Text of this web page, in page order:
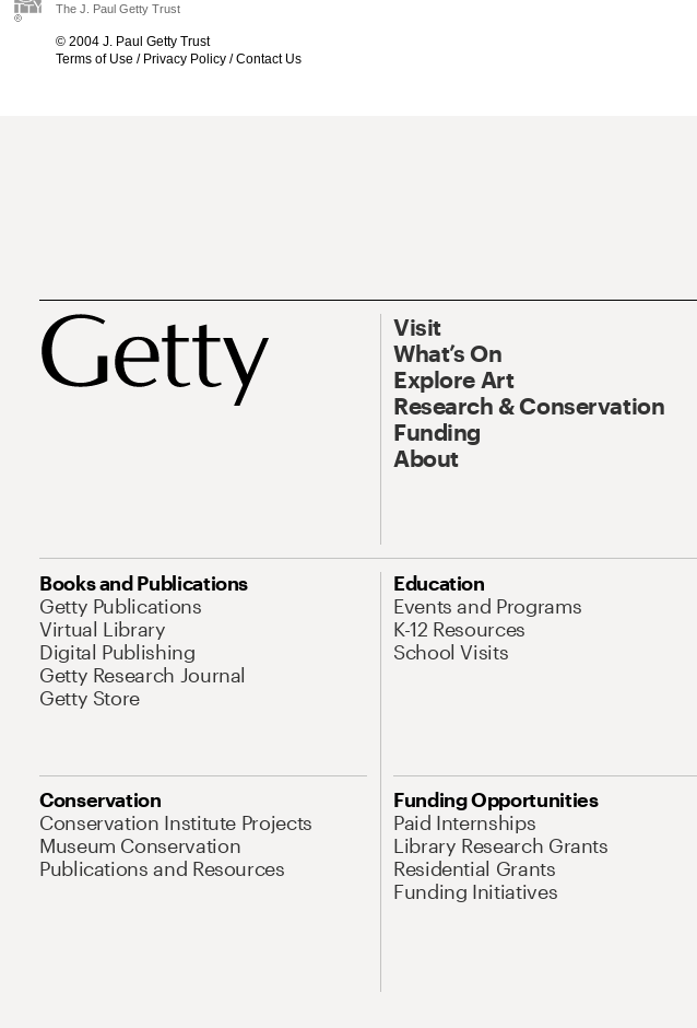
The J. Paul Getty Trust
© 2004 J. Paul Getty Trust
Terms of Use / Privacy Policy /Contact Us
Visit
What’s On
Explore Art
Research & Conservation
Funding
About
Books and Publications
Getty Publications
Virtual Library
Digital Publishing
Getty Research Journal
Getty Store
Education
Events and Programs
K-12 Resources
School Visits
Conservation
Conservation Institute Projects
Museum Conservation
Publications and Resources
Funding Opportunities
Paid Internships
Library Research Grants
Residential Grants
Funding Initiatives